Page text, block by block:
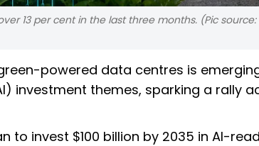
13 per cent in the last three months. (Pic
powered data centres is
investment themes, sparking a rally
to invest $100 billion by 2035 in AI-